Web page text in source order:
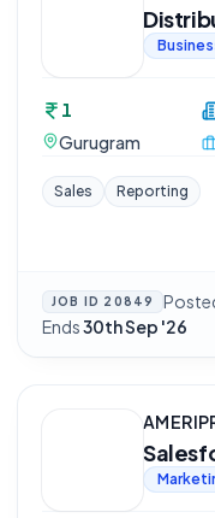
1
Gurugram
Sales Reporting
JOB ID 20849
Ends30th Sep '26